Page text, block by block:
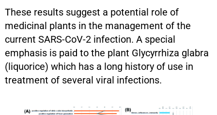
These results suggest a potential role of
medicinal plants in the management of the
current SARS-CoV-2 infection. A special
emphasis is paid to the plant Glycyrrhiza glabra
(liquorice) which has a long history of use in
treatment of several viral infections.